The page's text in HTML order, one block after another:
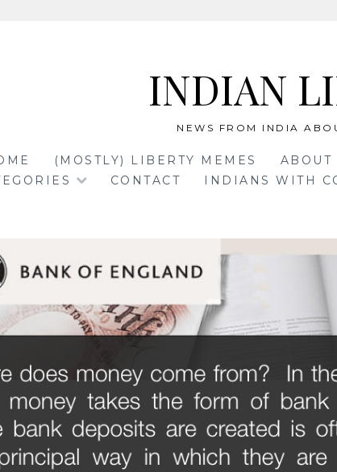
INDIAN
NEWS FROM INDIA
(MOSTLY) LIBERTY MEMES ABOUT
CONTACT INDIANS WITH